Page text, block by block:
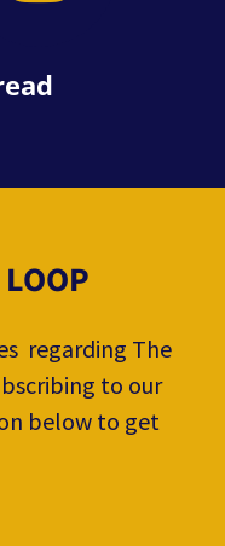
regarding The
to our
below to get